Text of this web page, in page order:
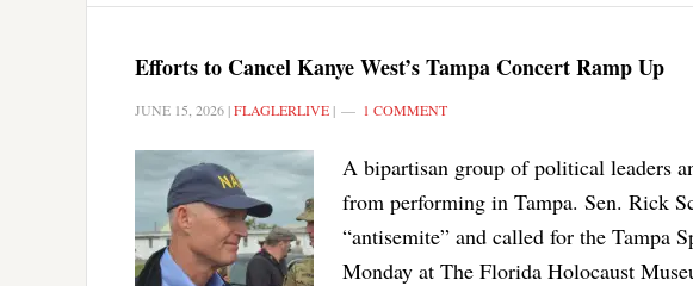
Efforts to Cancel Kanye West’s Tampa Concert Ramp Up
JUNE 15, 2026 |FLAGLERLIVE | 1 COMMENT
A bipartisan group of political leaders
from performing in Tampa. Sen. Rick
“antisemite” and called for the Tampa
Monday at The Florida Holocaust